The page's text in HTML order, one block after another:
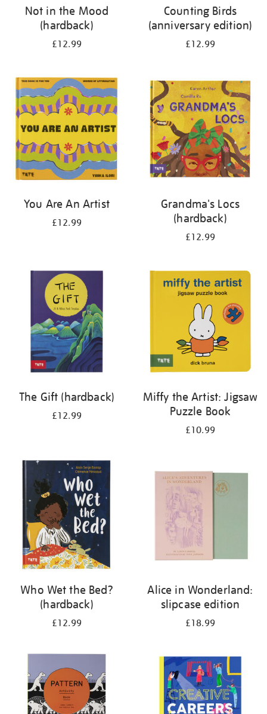
Not in the Mood
(hardback)
£12.99
Counting Birds
(anniversary edition)
£12.99
You Are An Artist
£12.99
Grandma's Locs
(hardback)
£12.99
The Gift (hardback)
£12.99
Miffy the Artist: Jigsaw
Puzzle Book
£10.99
Who Wet the Bed?
(hardback)
£12.99
Alice in Wonderland:
slipcase edition
£18.99